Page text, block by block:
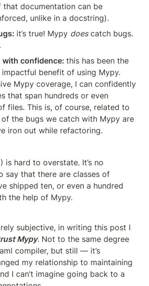
that documentation can be
unlike in a docstring).
it’s true! Mypy does catch bugs.
with confidence: this has been the
impactful benefit of using Mypy.
Mypy coverage, I can confidently
that span hundreds or even
files. This is, of course, related to
the bugs we catch with Mypy are
iron out while refactoring.
is hard to overstate. It’s no
say that there are classes of
shipped ten, or even a hundred
the help of Mypy.
subjective, in writing this post I
Mypy. Not to the same degree
compiler, but still — it’s
my relationship to maintaining
I can’t imagine going back to a